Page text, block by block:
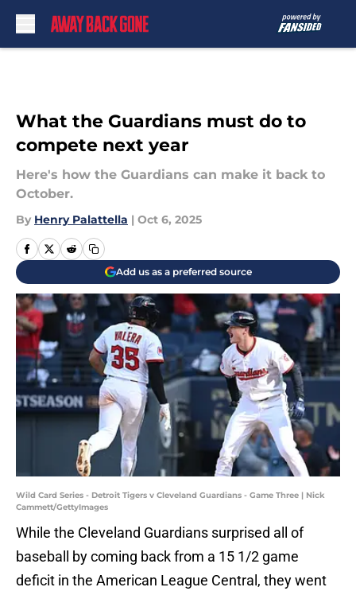
What the Guardians must do to
compete next year
Here's how the Guardians can make it back to
October.
By Henry Palattella | Oct 6, 2025
Add us as a preferred source
Wild Card Series - Detroit Tigers v Cleveland Guardians - Game Three | Nick
Cammett/GettyImages
While the Cleveland Guardians surprised all of
baseball by coming back from a 15 1/2 game
deficit in the American League Central, they went